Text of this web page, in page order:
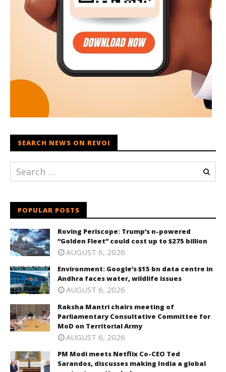
SEARCH NEWS ON REVOI
POPULAR POSTS
Roving Periscope: Trump’s n-powered
“Golden Fleet” could cost up to $275 billion
AUGUST 6, 2026
Environment: Google’s $15 bn data centre in
Andhra faces water, wildlife issues
AUGUST 6, 2026
Raksha Mantri chairs meeting of
Parliamentary Consultative Committee for
MoD on Territorial Army
AUGUST 6, 2026
PM Modi meets Netflix Co-CEO Ted
Sarandos, discusses making India a global